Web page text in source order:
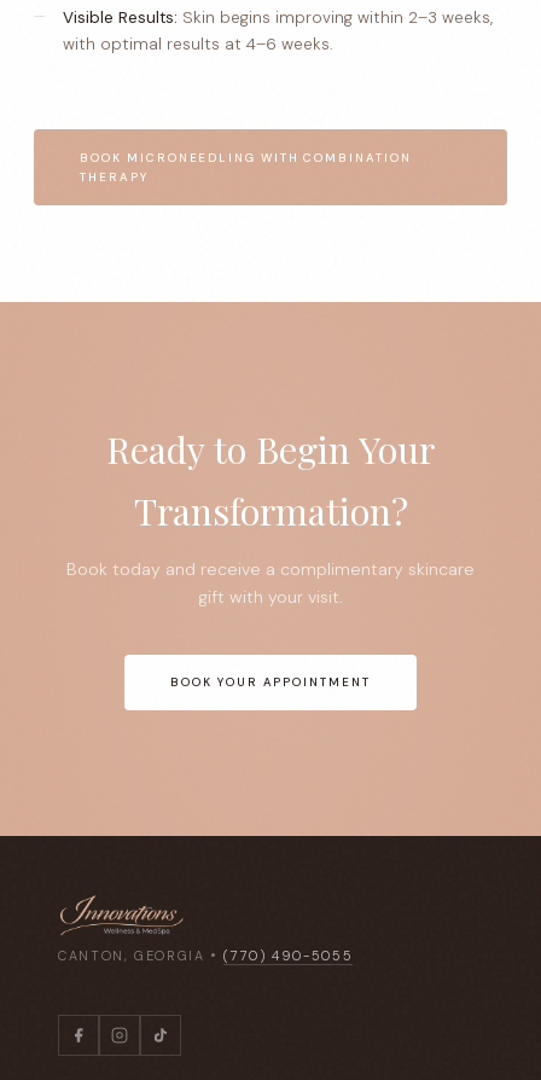
Visible Results: Skin begins improving within 2–3 weeks,
with optimal results at 4–6 weeks.
BOOK MICRONEEDLING WITH COMBINATION
THERAPY
Ready to Begin Your
Transformation?
Book today and receive a complimentary skincare
gift with your visit.
BOOK YOUR APPOINTMENT
CANTON, GEORGIA •(770) 490-5055